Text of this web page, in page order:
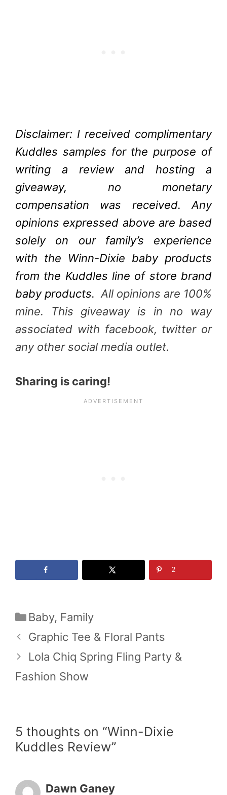
Disclaimer: I received complimentary
Kuddles samples for the purpose of
writing a review and hosting a
giveaway, no monetary
compensation was received. Any
opinions expressed above are based
solely on our family’s experience
with the Winn-Dixie baby products
from the Kuddles line of store brand
baby products. All opinions are 100%
mine. This giveaway is in no way
associated with facebook, twitter or
any other social media outlet.
Sharing is caring!
2
Categories
Baby, Family
Graphic Tee & Floral Pants
Lola Chiq Spring Fling Party &
Fashion Show
5 thoughts on “Winn-Dixie
Kuddles Review”
Dawn Ganey